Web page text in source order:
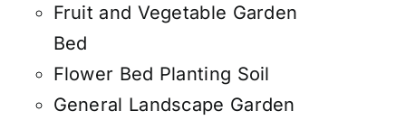
Fruit and Vegetable Garden
Bed
Flower Bed Planting Soil
General Landscape Garden